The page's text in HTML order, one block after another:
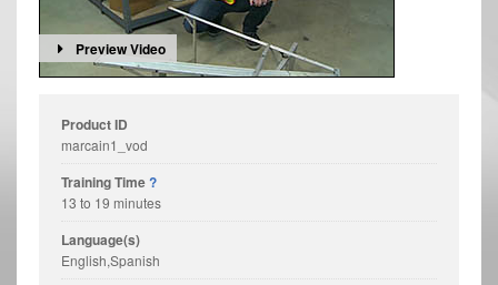
Preview Video
Product ID
marcain1_vod
Training Time?
13 to 19 minutes
Language(s)
English,Spanish